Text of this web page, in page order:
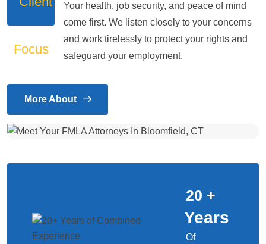
Your health, job security, and peace of mind
come first. We listen closely to your concerns
and work tirelessly to protect your rights and
safeguard your employment.
More About
20 +
Years
Of